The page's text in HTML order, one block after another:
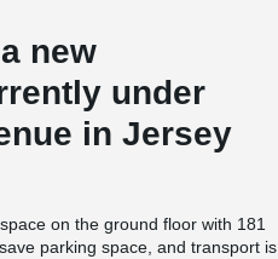
new
under
in Jersey
on the ground floor with 181
parking space, and transport is